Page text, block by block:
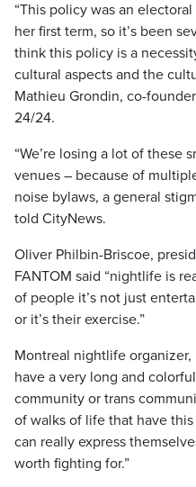
“This policy was an
her first term, so it’s been
think this policy is a
cultural aspects and the
Mathieu Grondin, co-
24/24.
“We’re losing a lot of these
venues – because of
noise bylaws, a general
told CityNews.
Oliver Philbin-Briscoe,
FANTOM said “nightlife is
of people it’s not just
or it’s their exercise.”
Montreal nightlife
have a very long and
community or trans
of walks of life that have
can really express
worth fighting for.”